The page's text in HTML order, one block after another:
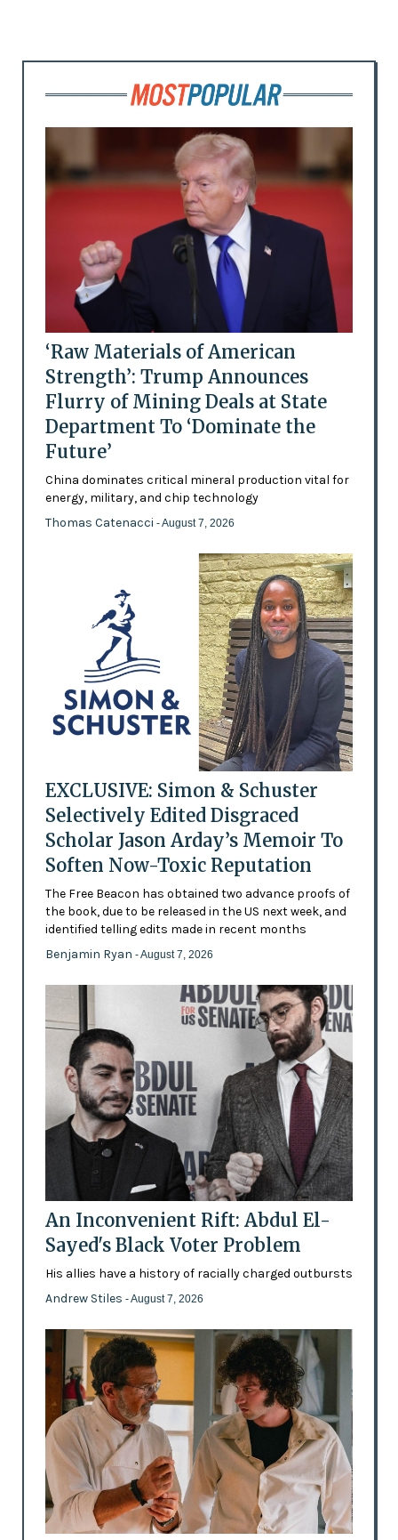
‘Raw Materials of American
Strength’: Trump Announces
Flurry of Mining Deals at State
Department To ‘Dominate the
Future’
China dominates critical mineral production vital for
energy, military, and chip technology
Thomas Catenacci - August 7, 2026
EXCLUSIVE: Simon & Schuster
Selectively Edited Disgraced
Scholar Jason Arday’s Memoir To
Soften Now-Toxic Reputation
The Free Beacon has obtained two advance proofs of
the book, due to be released in the US next week, and
identified telling edits made in recent months
Benjamin Ryan - August 7, 2026
An Inconvenient Rift: Abdul El-
Sayed's Black Voter Problem
His allies have a history of racially charged outbursts
Andrew Stiles - August 7, 2026